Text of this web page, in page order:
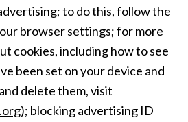
to do this, follow the
browser settings; for more
cookies, including how to see
been set on your device and
delete them, visit
); blocking advertising ID